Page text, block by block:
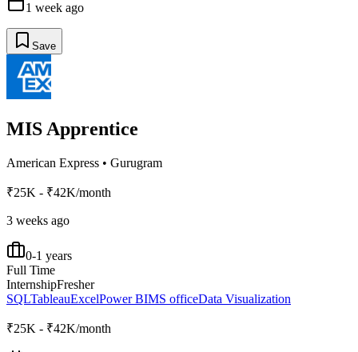
1 week ago
Save
MIS Apprentice
American Express • Gurugram
₹25K - ₹42K/month
3 weeks ago
0-1 years
Full Time
InternshipFresher
SQLTableauExcelPower BIMS officeData Visualization
₹25K - ₹42K/month